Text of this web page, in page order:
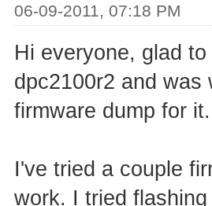
06-09-2011, 07:18 PM
Hi everyone, glad
dpc2100r2 and was
firmware dump for it.
I've tried a couple
work. I tried